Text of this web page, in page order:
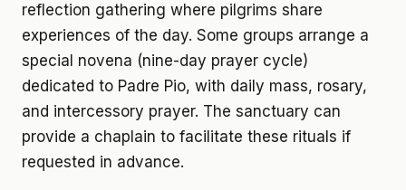
reflection gathering where pilgrims share
experiences of the day. Some groups arrange a
special novena (nine-day prayer cycle)
dedicated to Padre Pio, with daily mass, rosary,
and intercessory prayer. The sanctuary can
provide a chaplain to facilitate these rituals if
requested in advance.